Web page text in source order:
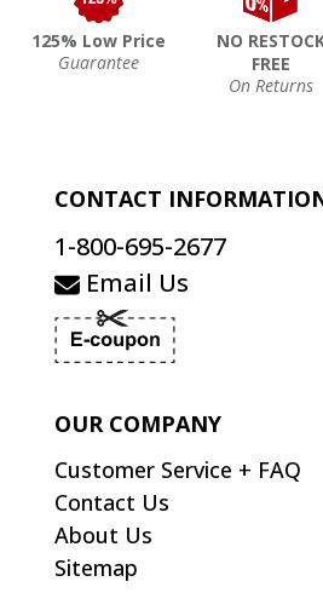
125% Low Price
Guarantee
NO
FREE
On Returns
CONTACT
1-800-695-2677
Email Us
OUR COMPANY
Customer Service + FAQ
Contact Us
About Us
Sitemap